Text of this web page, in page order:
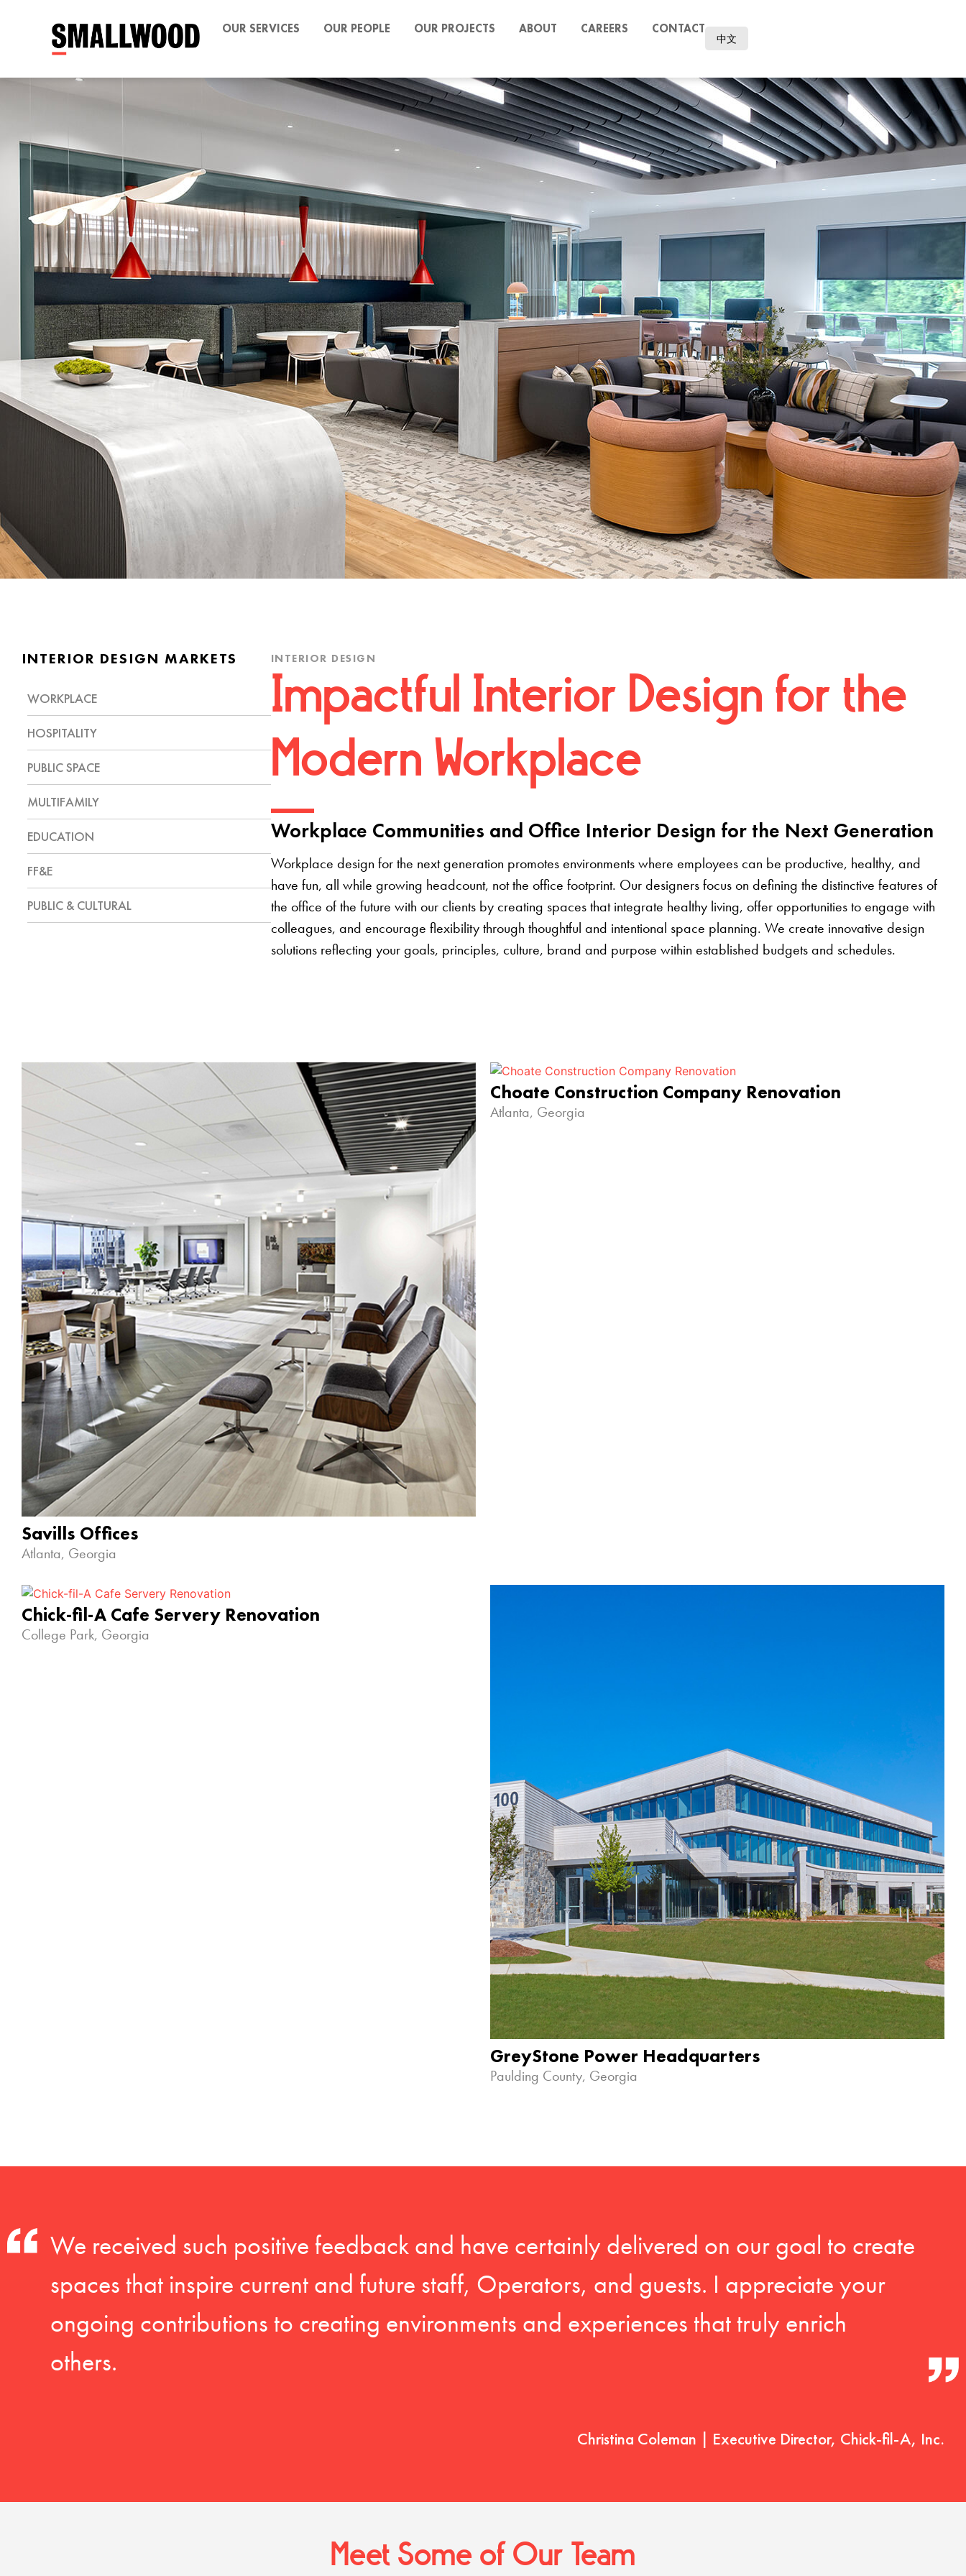
OUR SERVICES OUR PEOPLE OUR PROJECTS ABOUT CAREERS CONTACT
中文
INTERIOR DESIGN MARKETS
WORKPLACE
HOSPITALITY
PUBLIC SPACE
MULTIFAMILY
EDUCATION
FF&E
PUBLIC & CULTURAL
INTERIOR DESIGN
Impactful Interior Design for the
Modern Workplace
Workplace Communities and Office Interior Design for the Next Generation
Workplace design for the next generation promotes environments where employees can be productive, healthy, and
have fun, all while growing headcount, not the office footprint. Our designers focus on defining the distinctive features of
the office of the future with our clients by creating spaces that integrate healthy living, offer opportunities to engage with
colleagues, and encourage flexibility through thoughtful and intentional space planning. We create innovative design
solutions reflecting your goals, principles, culture, brand and purpose within established budgets and schedules.
Savills Offices
Atlanta, Georgia
Choate Construction Company Renovation
Atlanta, Georgia
Chick-fil-A Cafe Servery Renovation
College Park, Georgia
GreyStone Power Headquarters
Paulding County, Georgia
We received such positive feedback and have certainly delivered on our goal to create
spaces that inspire current and future staff, Operators, and guests. I appreciate your
ongoing contributions to creating environments and experiences that truly enrich
others.
Christina Coleman | Executive Director, Chick-fil-A, Inc.
Meet Some of Our Team